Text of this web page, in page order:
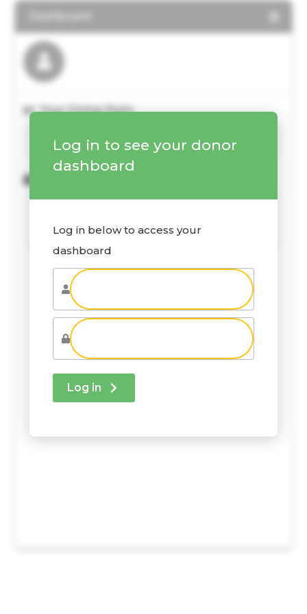
Log in to see your donor
dashboard
Log in below to access your
dashboard
Log in
Your Giving Stats